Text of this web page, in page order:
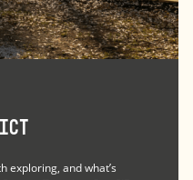
exploring, and what’s